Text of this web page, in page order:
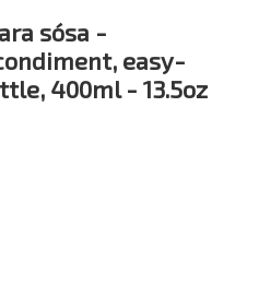
sósa -
easy-
400ml - 13.5oz